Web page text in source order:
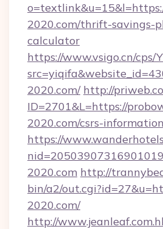
2020.com/thrift-savings-
calculator
https://www.vsigo.cn/cps/
2020.com/ http://
ID=2701&L=https://
2020.com/csrs-
https://
2020.com http://
bin/a2/
2020.com/
http://